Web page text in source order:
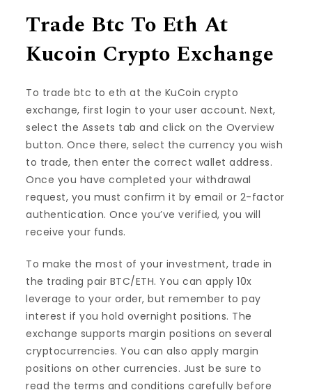
Trade Btc To Eth At
Kucoin Crypto Exchange
To trade btc to eth at the KuCoin crypto
exchange, first login to your user account. Next,
select the Assets tab and click on the Overview
button. Once there, select the currency you wish
to trade, then enter the correct wallet address.
Once you have completed your withdrawal
request, you must confirm it by email or 2-factor
authentication. Once you’ve verified, you will
receive your funds.
To make the most of your investment, trade in
the trading pair BTC/ETH. You can apply 10x
leverage to your order, but remember to pay
interest if you hold overnight positions. The
exchange supports margin positions on several
cryptocurrencies. You can also apply margin
positions on other currencies. Just be sure to
read the terms and conditions carefully before